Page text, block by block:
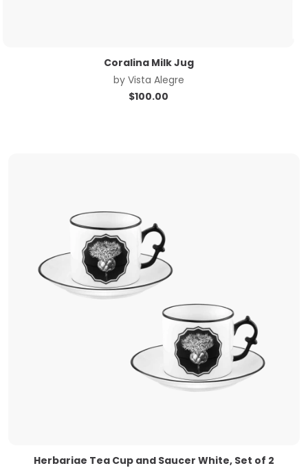
Coralina Milk Jug
by Vista Alegre
$100.00
Herbariae Tea Cup and Saucer White, Set of 2